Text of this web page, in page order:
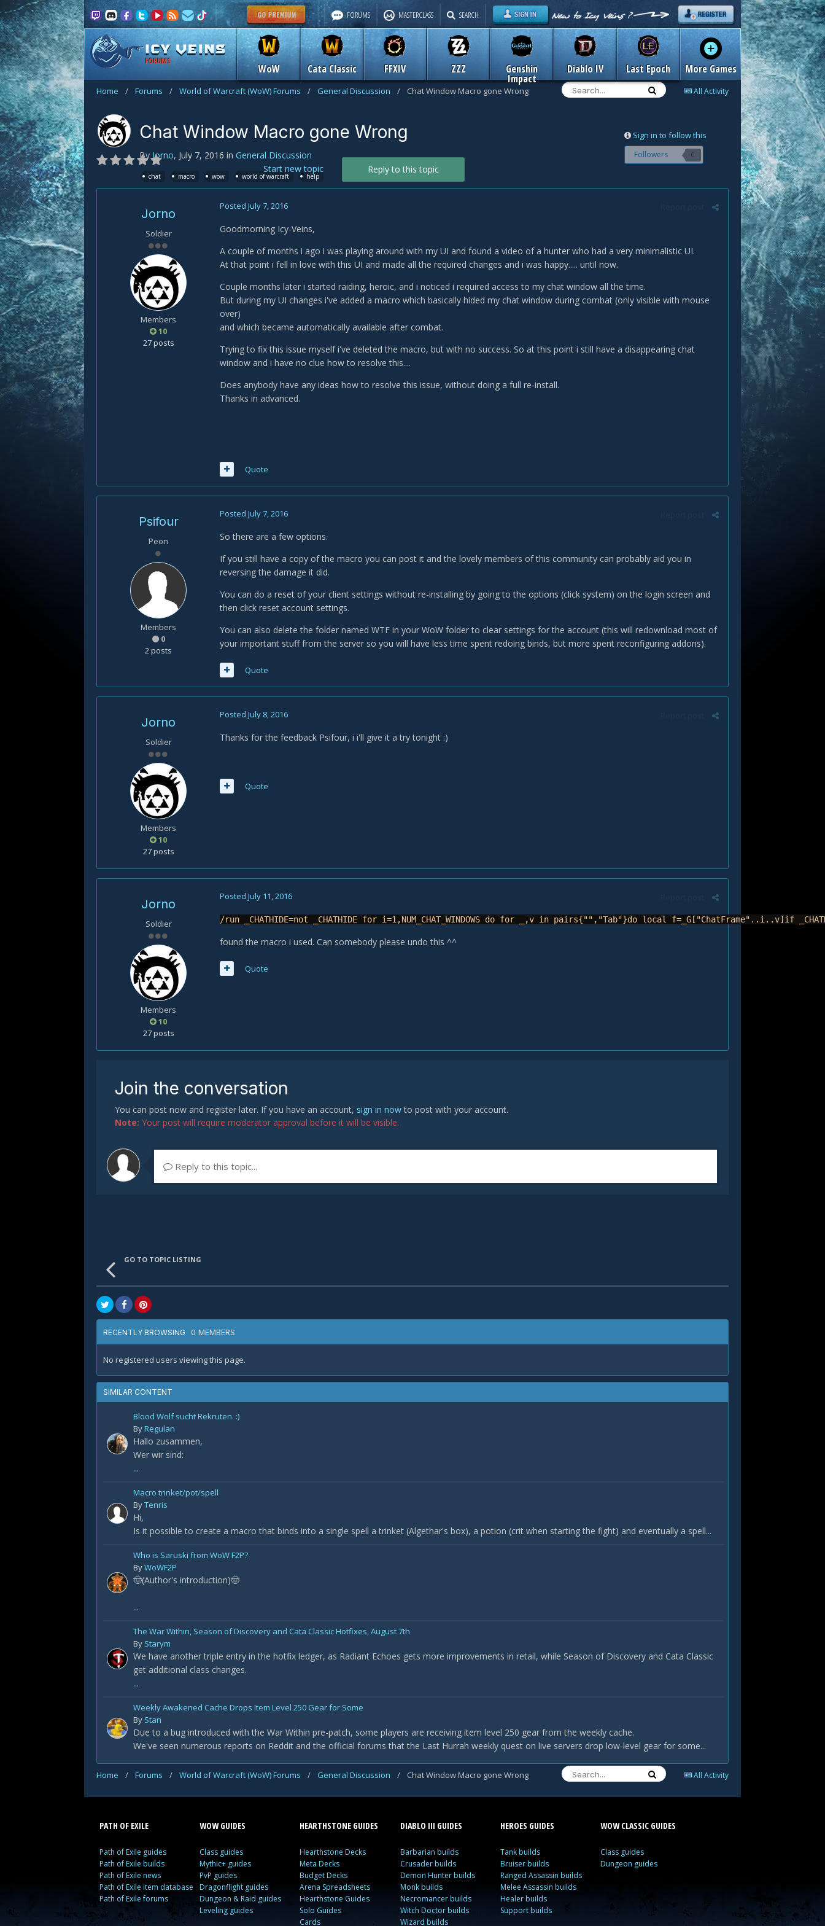
FORUMS
WoW Cata Classic FFXIV ZZZ Genshin
Impact
Diablo IV Last Epoch More Games
FORUMS MASTERCLASS SEARCH
All Activity
Home / Forums / World of Warcraft (WoW) Forums / General Discussion / Chat Window Macro gone Wrong
Sign in to follow this
Followers 0
Chat Window Macro gone Wrong
ByJorno, July 7, 2016 in General Discussion
chat macro wow world of warcraft help
Reply to this topic
Start new topic
Jorno
Soldier
Members
10
27 posts
Posted July 7, 2016
Goodmorning Icy-Veins,
A couple of months i ago i was playing around with my UI and found a video of a hunter who had a very minimalistic UI.
At that point i fell in love with this UI and made all the required changes and i was happy..... until now.
Couple months later i started raiding, heroic, and i noticed i required access to my chat window all the time.
But during my UI changes i've added a macro which basically hided my chat window during combat (only visible with mouse
over)
and which became automatically available after combat.
Trying to fix this issue myself i've deleted the macro, but with no success. So at this point i still have a disappearing chat
window and i have no clue how to resolve this....
Does anybody have any ideas how to resolve this issue, without doing a full re-install.
Thanks in advanced.
Quote
Psifour
Peon
Members
0
2 posts
Posted July 7, 2016
So there are a few options.
If you still have a copy of the macro you can post it and the lovely members of this community can probably aid you in
reversing the damage it did.
You can do a reset of your client settings without re-installing by going to the options (click system) on the login screen and
then click reset account settings.
You can also delete the folder named WTF in your WoW folder to clear settings for the account (this will redownload most of
your important stuff from the server so you will have less time spent redoing binds, but more spent reconfiguring addons).
Quote
Jorno
Soldier
Members
10
27 posts
Posted July 8, 2016
Thanks for the feedback Psifour, i i'll give it a try tonight :)
Quote
Jorno
Soldier
Members
10
27 posts
Posted July 11, 2016
/run _CHATHIDE=not _CHATHIDE for i=1,NUM_CHAT_WINDOWS do for _,v in pairs{"","Tab"}do local f=_G["ChatFrame"..i..v]if
found the macro i used. Can somebody please undo this ^^
Quote
Join the conversation
You can post now and register later. If you have an account, sign in nowto post with your account.
Note: Your post will require moderator approval before it will be visible.
Reply to this topic...
GO TO TOPIC LISTING
RECENTLY BROWSING 0 MEMBERS
No registered users viewing this page.
SIMILAR CONTENT
Blood Wolf sucht Rekruten. :)
ByRegulan
Hallo zusammen,
Wer wir sind:
...
Macro trinket/pot/spell
ByTenris
Hi,
Is it possible to create a macro that binds into a single spell a trinket (Algethar's box), a potion (crit when starting the fight) and eventually a spell...
Who is Saruski from WoW F2P?
ByWoWF2P
🤠(Author's introduction)🤠
...
The War Within, Season of Discovery and Cata Classic Hotfixes, August 7th
By Starym
We have another triple entry in the hotfix ledger, as Radiant Echoes gets more improvements in retail, while Season of Discovery and Cata Classic
get additional class changes.
...
Weekly Awakened Cache Drops Item Level 250 Gear for Some
By Stan
Due to a bug introduced with the War Within pre-patch, some players are receiving item level 250 gear from the weekly cache.
We've seen numerous reports on Reddit and the official forums that the Last Hurrah weekly quest on live servers drop low-level gear for some...
All Activity
Home / Forums / World of Warcraft (WoW) Forums / General Discussion / Chat Window Macro gone Wrong
PATH OF EXILE
Path of Exile guides
Path of Exile builds
Path of Exile news
Path of Exile item database
Path of Exile forums
WOW GUIDES
Class guides
Mythic+ guides
PvP guides
Dragonflight guides
Dungeon & Raid guides
Leveling guides
HEARTHSTONE GUIDES
Hearthstone Decks
Meta Decks
Budget Decks
Arena Spreadsheets
Hearthstone Guides
Solo Guides
Cards
DIABLO III GUIDES
Barbarian builds
Crusader builds
Demon Hunter builds
Monk builds
Necromancer builds
Witch Doctor builds
Wizard builds
HEROES GUIDES
Tank builds
Bruiser builds
Ranged Assassin builds
Melee Assassin builds
Healer builds
Support builds
WOW CLASSIC GUIDES
Class guides
Dungeon guides